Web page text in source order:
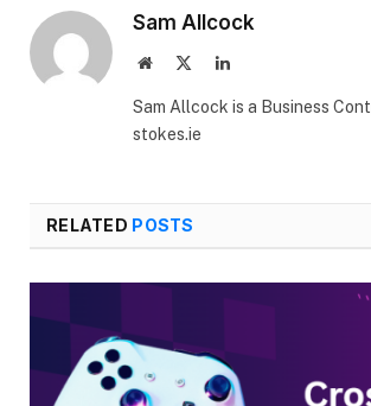
Sam Allcock
Website LinkedIn
Sam Allcock is a Business
stokes.ie
RELATED POSTS